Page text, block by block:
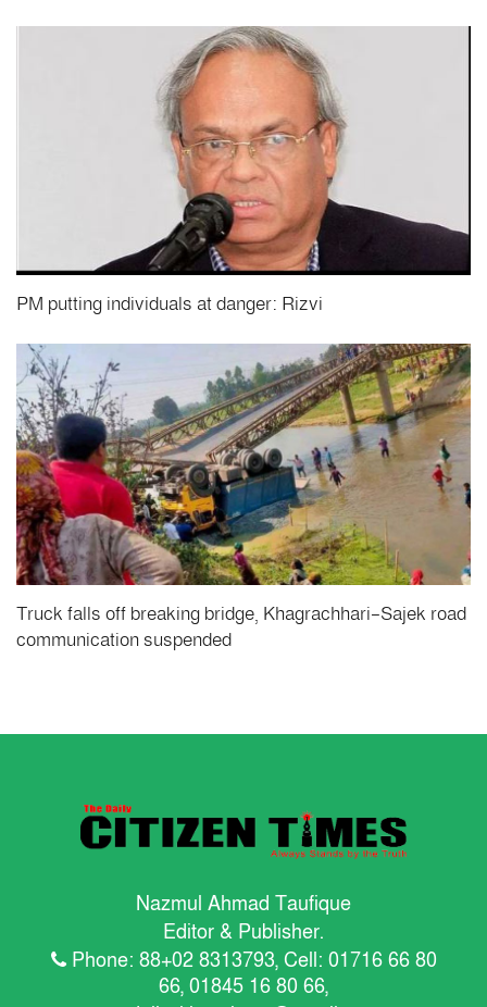
PM putting individuals at danger: Rizvi
Truck falls off breaking bridge, Khagrachhari-Sajek road
communication suspended
Nazmul Ahmad Taufique
Editor & Publisher.
Phone: 88+02 8313793, Cell: 01716 66 80
66, 01845 16 80 66,